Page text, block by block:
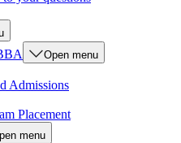
Open menu
Admissions
Placement
menu